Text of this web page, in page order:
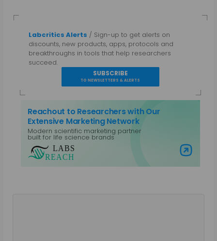
Labcritics Alerts / Sign-up to get alerts on
discounts, new products, apps, protocols and
breakthroughs in tools that help researchers
succeed.
SUBSCRIBE
TO NEWSLETTERS & ALERTS
Reachout to Researchers with Our
Extensive Marketing Network
Modern scientific marketing partner
built for life science brands
Visit Labs Reach